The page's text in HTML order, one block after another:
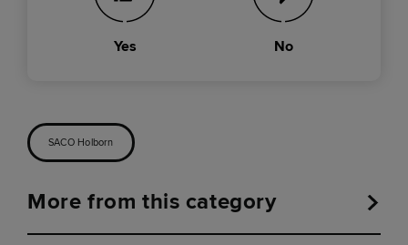
Yes No
SACO Holborn
More from this category